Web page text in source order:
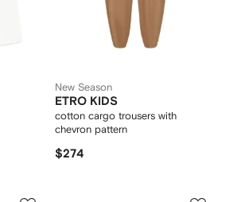
New Season
ETRO KIDS
cotton cargo trousers with
chevron pattern
$274